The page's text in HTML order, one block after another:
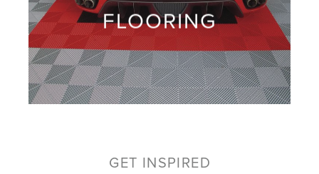
FLOORING
GET INSPIRED